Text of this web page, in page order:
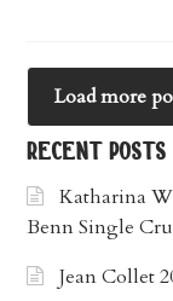
Load more
recent posts
Katharina
Benn Single
Jean Collet